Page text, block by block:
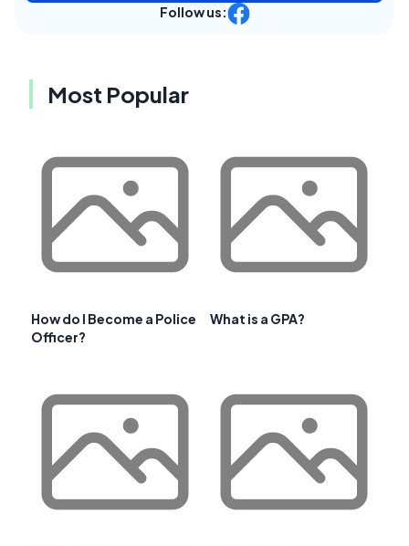
Follow us:
Most Popular
How do I Become a Police
Officer?
What is a GPA?